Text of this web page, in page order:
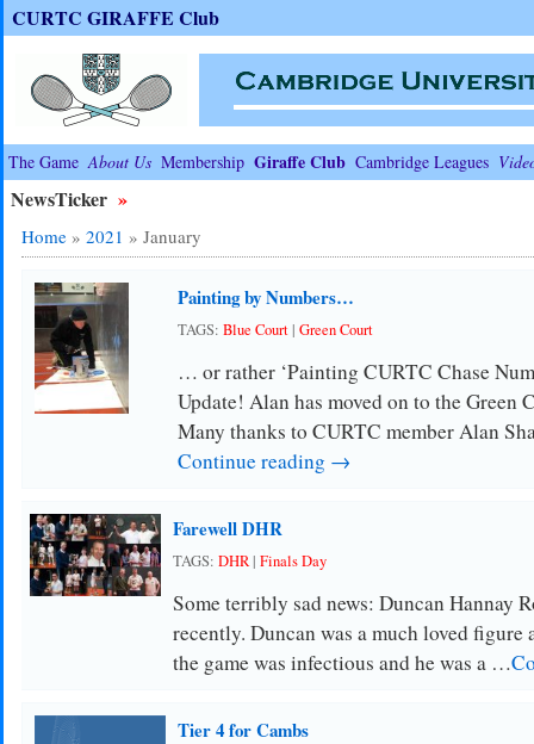
CURTC GIRAFFE Club
The Game About Us Membership Giraffe Club Cambridge Leagues
NewsTicker »
Home» 2021 » January
Painting by Numbers…
TAGS: Blue Court| Green Court
… or rather ‘Painting CURTC Chase
Update! Alan has moved on to the Green
Many thanks to CURTC member Alan
Continue reading →
Farewell DHR
TAGS: DHR| Finals Day
Some terribly sad news: Duncan Hannay
recently. Duncan was a much loved
the game was infectious and he was a …
Tier 4 for Cambs